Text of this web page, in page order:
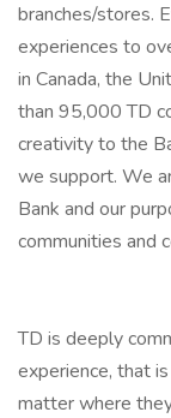
branches/stores.
experiences to
in Canada, the
than 95,000 TD
creativity to the
we support. We
Bank and our
communities and
TD is deeply
experience, that
matter where